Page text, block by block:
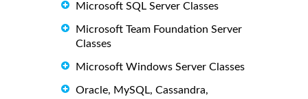
Microsoft SQL Server Classes
Microsoft Team Foundation Server
Classes
Microsoft Windows Server Classes
Oracle, MySQL, Cassandra,